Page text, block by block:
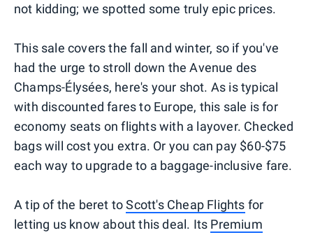
not kidding; we spotted some truly epic prices.
This sale covers the fall and winter, so if you've
had the urge to stroll down the Avenue des
Champs-Élysées, here's your shot. As is typical
with discounted fares to Europe, this sale is for
economy seats on flights with a layover. Checked
bags will cost you extra. Or you can pay $60-$75
each way to upgrade to a baggage-inclusive fare.
A tip of the beret toScott's Cheap Flights for
letting us know about this deal. Its Premium